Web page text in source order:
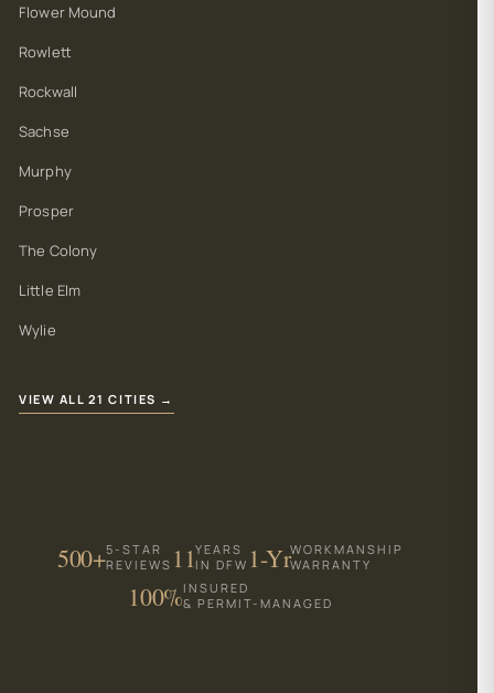
Flower Mound
Rowlett
Rockwall
Sachse
Murphy
Prosper
The Colony
Little Elm
Wylie
VIEW ALL 21 CITIES →
500+5-STAR
REVIEWS 11YEARS
IN DFW 1-YrWORKMANSHIP
WARRANTY
100%INSURED
& PERMIT-MANAGED